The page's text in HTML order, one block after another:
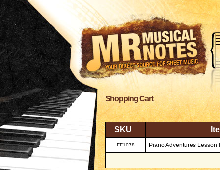
Shopping Cart
SKU
FF1078 Piano Adventures Lesson